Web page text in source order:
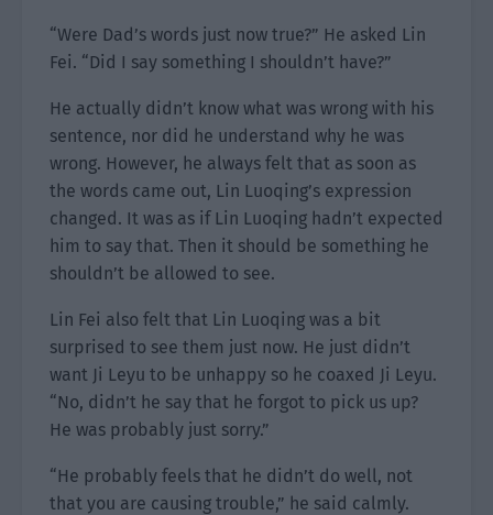
“Were Dad’s words just now true?” He asked Lin
Fei. “Did I say something I shouldn’t have?”
He actually didn’t know what was wrong with his
sentence, nor did he understand why he was
wrong. However, he always felt that as soon as
the words came out, Lin Luoqing’s expression
changed. It was as if Lin Luoqing hadn’t expected
him to say that. Then it should be something he
shouldn’t be allowed to see.
Lin Fei also felt that Lin Luoqing was a bit
surprised to see them just now. He just didn’t
want Ji Leyu to be unhappy so he coaxed Ji Leyu.
“No, didn’t he say that he forgot to pick us up?
He was probably just sorry.”
“He probably feels that he didn’t do well, not
that you are causing trouble,” he said calmly.